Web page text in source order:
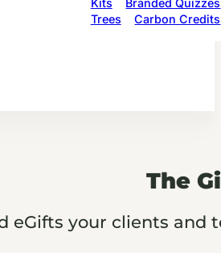
Kits
Branded Quizzes
Trees
Carbon Credits
The
eGifts your clients and